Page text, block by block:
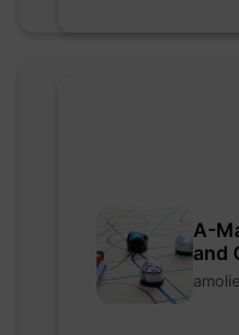
A-
and